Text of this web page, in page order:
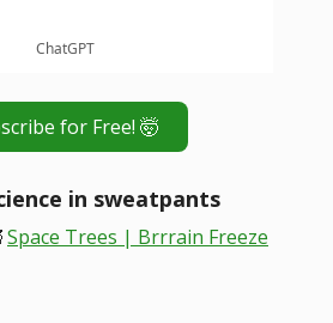
ChatGPT
for Free! 🤯
in sweatpants
Space Trees | Brrrain Freeze